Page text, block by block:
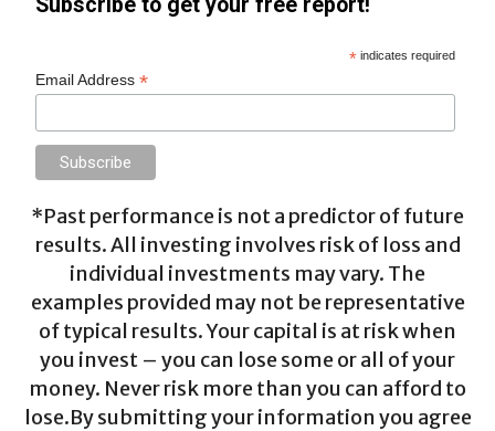
* indicates required
Email Address*
*Past performance is not a predictor of future
results. All investing involves risk of loss and
individual investments may vary. The
examples provided may not be representative
of typical results. Your capital is at risk when
you invest – you can lose some or all of your
money. Never risk more than you can afford to
lose.By submitting your information you agree